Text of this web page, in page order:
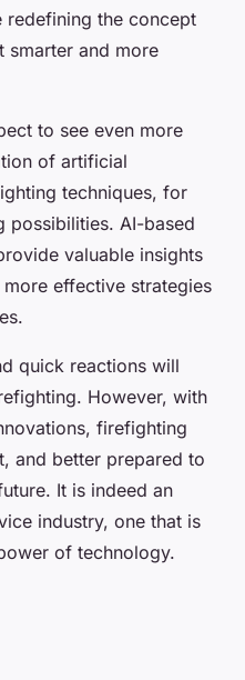
redefining the concept
and more
to see even more
of artificial
techniques, for
possibilities. AI-based
valuable insights
effective strategies
quick reactions will
However, with
firefighting
and better prepared to
It is indeed an
industry, one that is
of technology.